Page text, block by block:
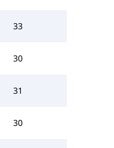
33
30
31
30